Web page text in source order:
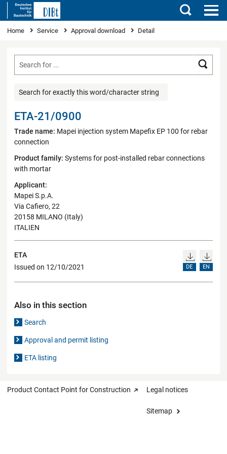
Search
You are here
Home Service Approval download Detail
Search for exactly this word/character string
ETA-21/0900
Trade name: Mapei injection system Mapefix EP 100 for rebar
connection
Product family: Systems for post-installed rebar connections
with mortar
Applicant:
Mapei S.p.A.
Via Cafiero, 22
20158 MILANO (Italy)
ITALIEN
ETA
Issued on 12/10/2021
DE EN
Also in this section
Search
Approval and permit listing
ETA listing
Product Contact Point for Construction Legal notices
Sitemap